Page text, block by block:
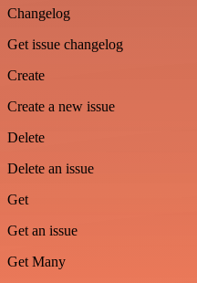
Changelog
Get issue changelog
Create
Create a new issue
Delete
Delete an issue
Get
Get an issue
Get Many